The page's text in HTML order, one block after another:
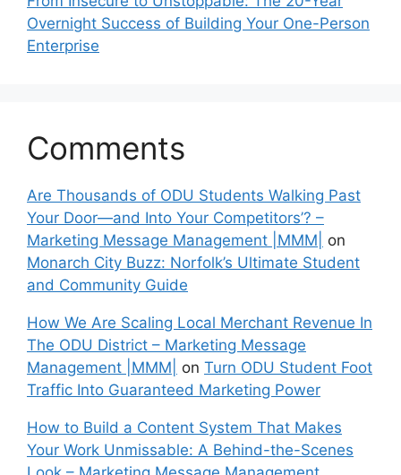
Overnight Success of Building Your One-Person
Enterprise
Comments
Are Thousands of ODU Students Walking Past
Your Door—and Into Your Competitors’? –
Marketing Message Management |MMM|
on
Monarch City Buzz: Norfolk’s Ultimate Student
and Community Guide
How We Are Scaling Local Merchant Revenue In
The ODU District – Marketing Message
Management |MMM|
on Turn ODU Student Foot
Traffic Into Guaranteed Marketing Power
How to Build a Content System That Makes
Your Work Unmissable: A Behind-the-Scenes